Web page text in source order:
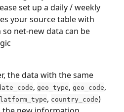
set up a daily / weekly
your source table with
net-new data can be
the data with the same
, geo_type, geo_code,
, country_code)